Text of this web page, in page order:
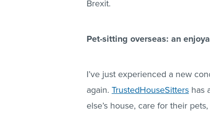
Brexit.
Pet-sitting overseas: an
I’ve just experienced a new
again. TrustedHouseSitters has
else’s house, care for their